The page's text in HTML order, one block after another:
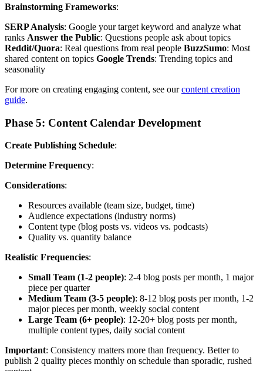
Brainstorming Frameworks:
SERP Analysis: Google your target keyword and analyze what
ranks Answer the Public: Questions people ask about topics
Reddit/Quora: Real questions from real people BuzzSumo: Most
shared content on topics Google Trends: Trending topics and
seasonality
For more on creating engaging content, see ourcontent creation
guide.
Phase 5: Content Calendar Development
Create Publishing Schedule:
Determine Frequency:
Considerations:
Resources available (team size, budget, time)
Audience expectations (industry norms)
Content type (blog posts vs. videos vs. podcasts)
Quality vs. quantity balance
Realistic Frequencies:
Small Team (1-2 people): 2-4 blog posts per month, 1 major
piece per quarter
Medium Team (3-5 people): 8-12 blog posts per month, 1-2
major pieces per month, weekly social content
Large Team (6+ people): 12-20+ blog posts per month,
multiple content types, daily social content
Important: Consistency matters more than frequency. Better to
publish 2 quality pieces monthly on schedule than sporadic, rushed